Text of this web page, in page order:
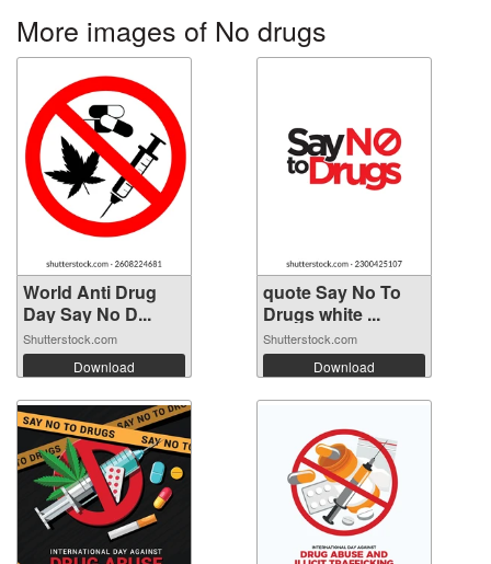
More images of No drugs
World Anti Drug
Day Say No D...
Shutterstock.com
Download
quote Say No To
Drugs white ...
Shutterstock.com
Download